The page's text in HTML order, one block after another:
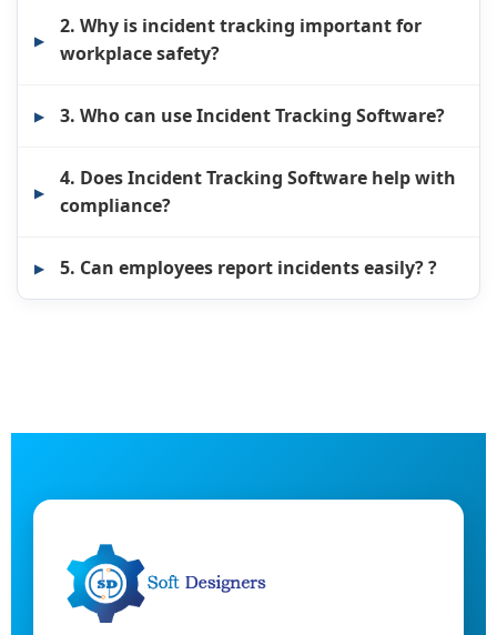
2. Why is incident tracking important for
workplace safety?
3. Who can use Incident Tracking Software?
4. Does Incident Tracking Software help with
compliance?
5. Can employees report incidents easily? ?